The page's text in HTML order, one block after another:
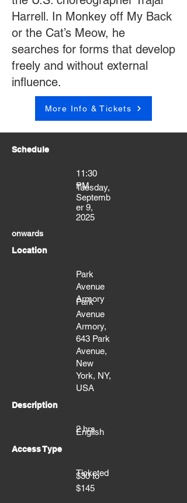
Harrell. In Monkey off My Back
or the Cat’s Meow, he
searches for forms that develop
freely and without external
influence.
More Info & Tickets
Schedule
Tuesday,
Septemb
er 9,
2025
11:30
PM
onwards
Location
Park
Avenue
Armory,
643 Park
Avenue,
New
York, NY,
USA
Park
Avenue
Armory
Description
English
2 hrs
Access Type
$30 to
$145
Ticketed